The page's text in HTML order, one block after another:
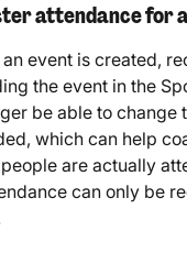
attendance for
event is created,
the event in the
be able to change
which can help
are actually
can only be